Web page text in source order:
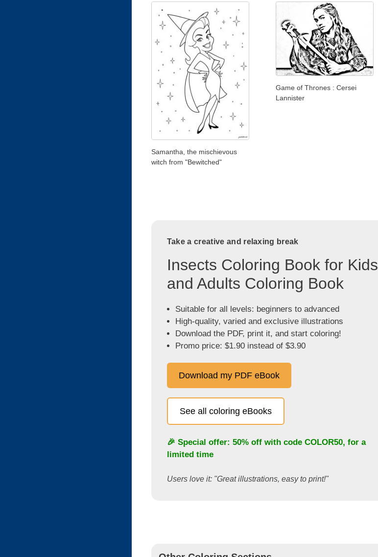
Samantha, the mischievous
witch from "Bewitched"
Game of Thrones : Cersei
Lannister
Take a creative and relaxing break
Insects Coloring Book for Kids
and Adults Coloring Book
Suitable for all levels: beginners to advanced
High-quality, varied and exclusive illustrations
Download the PDF, print it, and start coloring!
Promo price: $1.90 instead of $3.90
Download my PDF eBook
See all coloring eBooks
🎉 Special offer: 50% off with code COLOR50, for a
limited time
Users love it: "Great illustrations, easy to print!"